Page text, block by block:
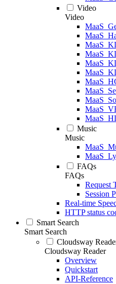
Video
Video
Music
Music
FAQs
FAQs
Request
Session
Real-time
HTTP status
Smart Search
Smart Search
Cloudsway
Cloudsway Reader
Overview
Quickstart
API-Reference